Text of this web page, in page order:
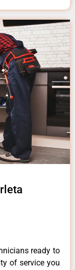
ready to
of service you